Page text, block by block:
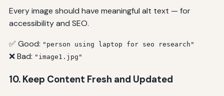
Every image should have meaningful alt text — for
accessibility and SEO.
✅ Good: "person using laptop for seo research"
❌ Bad: "image1.jpg"
10. Keep Content Fresh and Updated